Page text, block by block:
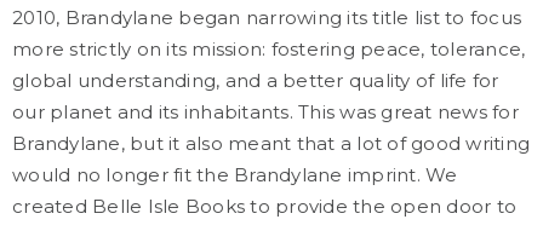
2010, Brandylane began narrowing its title list to focus
more strictly on its mission: fostering peace, tolerance,
global understanding, and a better quality of life for
our planet and its inhabitants. This was great news for
Brandylane, but it also meant that a lot of good writing
would no longer fit the Brandylane imprint. We
created Belle Isle Books to provide the open door to